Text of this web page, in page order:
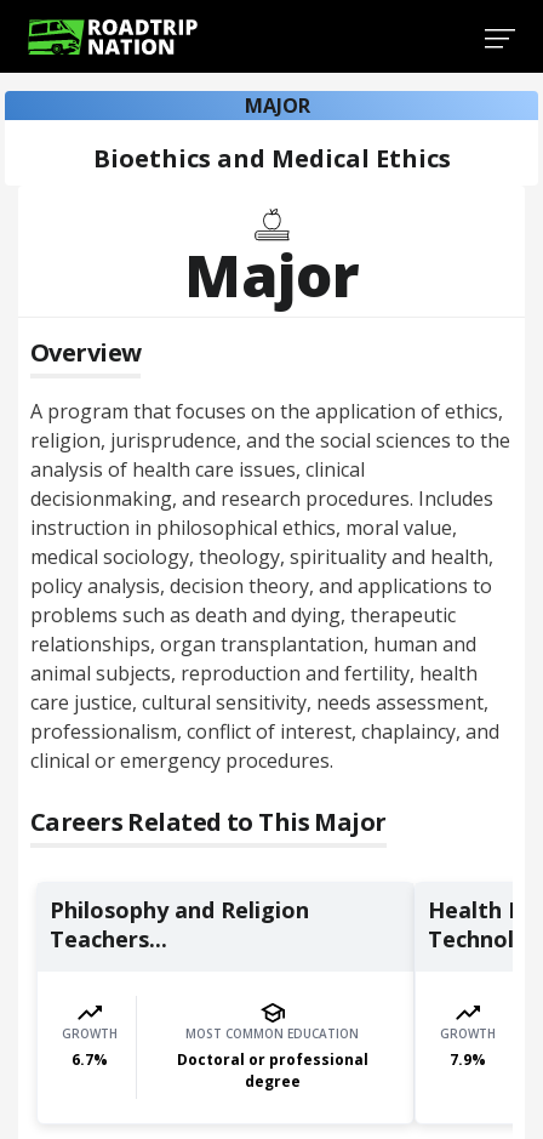
MAJOR
Bioethics and Medical Ethics
Major
Overview
A program that focuses on the application of ethics,
religion, jurisprudence, and the social sciences to the
analysis of health care issues, clinical
decisionmaking, and research procedures. Includes
instruction in philosophical ethics, moral value,
medical sociology, theology, spirituality and health,
policy analysis, decision theory, and applications to
problems such as death and dying, therapeutic
relationships, organ transplantation, human and
animal subjects, reproduction and fertility, health
care justice, cultural sensitivity, needs assessment,
professionalism, conflict of interest, chaplaincy, and
clinical or emergency procedures.
Careers Related to This Major
Philosophy and Religion
Teachers...
GROWTH
6.7%
MOST COMMON EDUCATION
Doctoral or professional
degree
Health
GROWTH
7.9%